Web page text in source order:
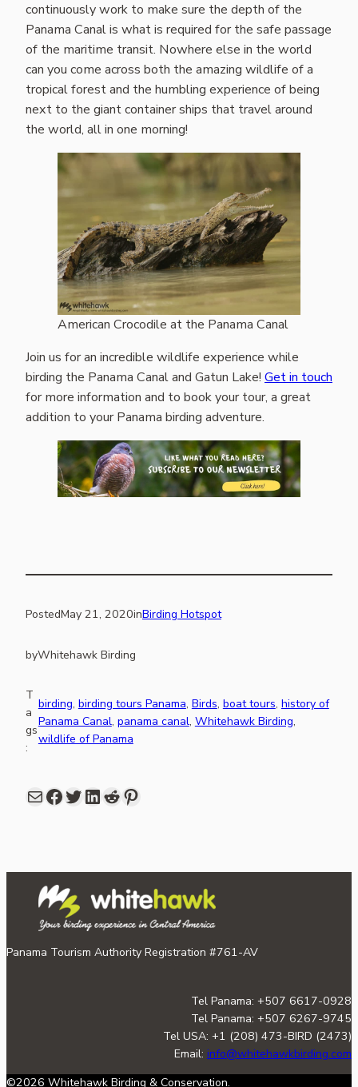
continuously work to make sure the depth of the
Panama Canal is what is required for the safe passage
of the maritime transit. Nowhere else in the world
can you come across both the amazing wildlife of a
tropical forest and the humbling experience of being
next to the giant container ships that travel around
the world, all in one morning!
American Crocodile at the Panama Canal
Join us for an incredible wildlife experience while
birding the Panama Canal and Gatun Lake! Get in touch
for more information and to book your tour, a great
addition to your Panama birding adventure.
PostedMay 21, 2020inBirding Hotspot
byWhitehawk Birding
T
a
gs
:
birding, birding tours Panama, Birds, boat tours, history of
Panama Canal, panama canal, Whitehawk Birding
wildlife of Panama
Mail Facebook share link in twitter LinkedIn Reddit Pinterest
Panama Tourism Authority Registration #761-AV
Tel Panama: +507 6617-0928
Tel Panama: +507 6267-9745
Tel USA: +1 (208) 473-BIRD (2473)
Email: info@whitehawkbirding.com
©2026 Whitehawk Birding & Conservation.